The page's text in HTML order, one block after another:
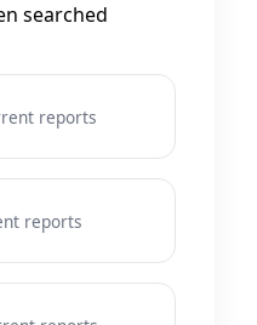
searched
reports
reports